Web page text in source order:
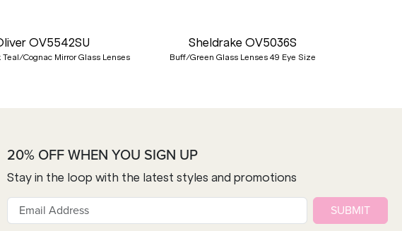
OV5542SU
Cognac Mirror Glass Lenses
Sheldrake OV5036S
Buff/Green Glass Lenses 49 Eye Size
20% OFF WHEN YOU SIGN UP
Stay in the loop with the latest styles and promotions
SUBMIT